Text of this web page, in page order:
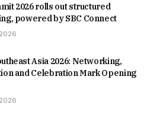
2026 rolls out structured
powered by SBC Connect
Asia 2026: Networking,
and Celebration Mark Opening